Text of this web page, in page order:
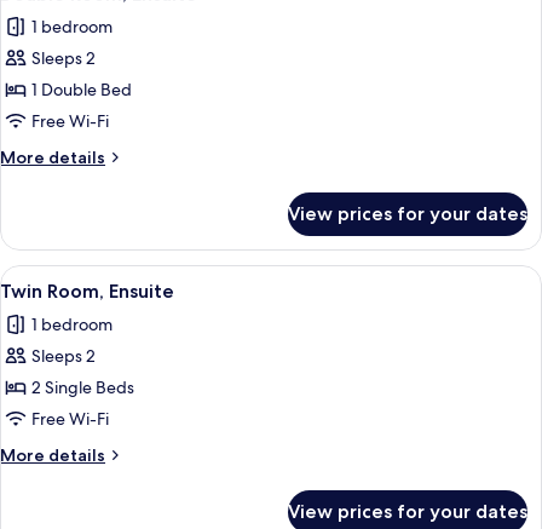
view)
all
photos
for
Double
Room,
Ensuite
1 bedroom
Sleeps 2
1 Double Bed
Free Wi-Fi
More details
More
Room,
Ensuite
View prices for your dates
View
all
photos
for
Twin
Room,
Ensuite
A small, cozy bedroom with two
1
Twin Room, Ensuite
1 bedroom
Sleeps 2
2 Single Beds
Free Wi-Fi
More details
More
View prices for your dates